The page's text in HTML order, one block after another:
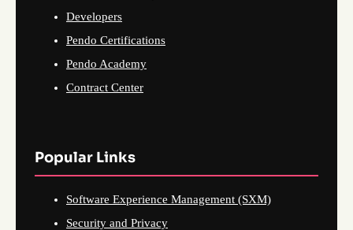
Developers
Pendo Certifications
Pendo Academy
Contract Center
Popular Links
Software Experience Management (SXM)
Security and Privacy